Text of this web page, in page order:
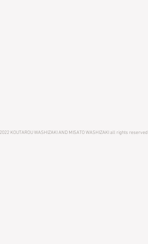
KOUTAROU WASHIZAKI AND MISATO WASHIZAKI all rights reserved